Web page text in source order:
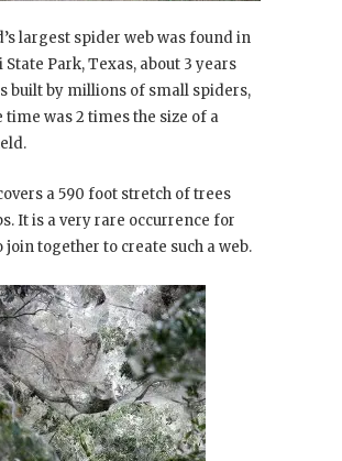
largest spider web was found in
Park, Texas, about 3 years
built by millions of small spiders,
time was 2 times the size of a
a 590 foot stretch of trees
It is a very rare occurrence for
join together to create such a web.